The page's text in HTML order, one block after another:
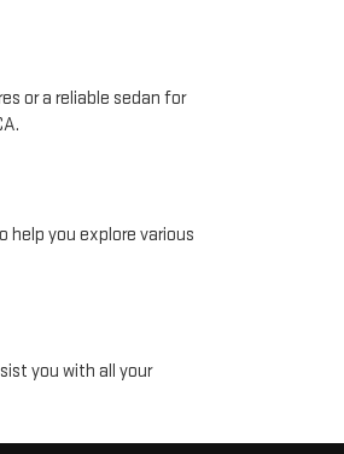
or a reliable sedan for
you explore various
you with all your